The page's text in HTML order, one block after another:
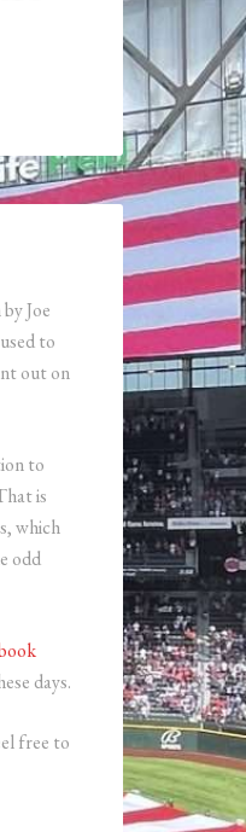
Joe
to
out on
to
is
which
odd
days.
free to